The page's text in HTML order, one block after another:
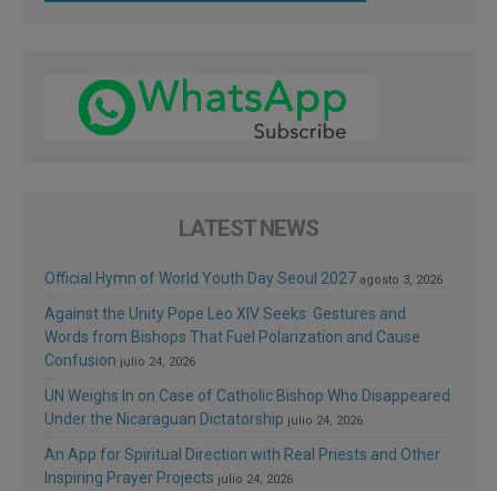
LATEST NEWS
Official Hymn of World Youth Day Seoul 2027 agosto 3, 2026
Against the Unity Pope Leo XIV Seeks: Gestures and
Words from Bishops That Fuel Polarization and Cause
Confusion julio 24, 2026
UN Weighs In on Case of Catholic Bishop Who Disappeared
Under the Nicaraguan Dictatorship julio 24, 2026
An App for Spiritual Direction with Real Priests and Other
Inspiring Prayer Projects julio 24, 2026